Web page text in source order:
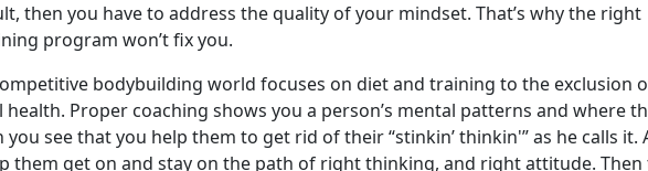
then you have to address the quality of your mindset. That’s why the right
program won’t fix you.
bodybuilding world focuses on diet and training to the exclusion
Proper coaching shows you a person’s mental patterns and where
see that you help them to get rid of their “stinkin’ thinkin'” as he calls it.
them get on and stay on the path of right thinking, and right attitude. Then